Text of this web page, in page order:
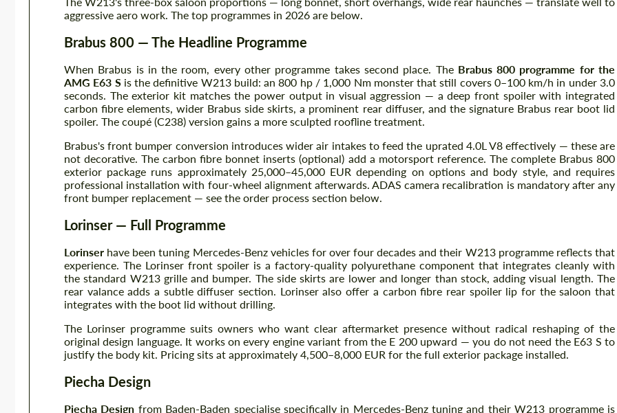
aggressive aero work. The top programmes in 2026 are below.
Brabus 800 — The Headline Programme
When Brabus is in the room, every other programme takes second place. The Brabus 800 programme for the
AMG E63 Sis the definitive W213 build: an 800 hp / 1,000 Nm monster that still covers 0–100 km/h in under 3.0
seconds. The exterior kit matches the power output in visual aggression — a deep front spoiler with integrated
carbon fibre elements, wider Brabus side skirts, a prominent rear diffuser, and the signature Brabus rear boot lid
spoiler. The coupé (C238) version gains a more sculpted roofline treatment.
Brabus's front bumper conversion introduces wider air intakes to feed the uprated 4.0L V8 effectively — these are
not decorative. The carbon fibre bonnet inserts (optional) add a motorsport reference. The complete Brabus 800
exterior package runs approximately 25,000–45,000 EUR depending on options and body style, and requires
professional installation with four-wheel alignment afterwards. ADAS camera recalibration is mandatory after any
front bumper replacement — see the order process section below.
Lorinser — Full Programme
Lorinser have been tuning Mercedes-Benz vehicles for over four decades and their W213 programme reflects that
experience. The Lorinser front spoiler is a factory-quality polyurethane component that integrates cleanly with
the standard W213 grille and bumper. The side skirts are lower and longer than stock, adding visual length. The
rear valance adds a subtle diffuser section. Lorinser also offer a carbon fibre rear spoiler lip for the saloon that
integrates with the boot lid without drilling.
The Lorinser programme suits owners who want clear aftermarket presence without radical reshaping of the
original design language. It works on every engine variant from the E 200 upward — you do not need the E63 S to
justify the body kit. Pricing sits at approximately 4,500–8,000 EUR for the full exterior package installed.
Piecha Design
Piecha Design from Baden-Baden specialise specifically in Mercedes-Benz tuning and their W213 programme is
Please use this form to fill in some basic
information for your price request. We will
contact you within 1 business day with our
most competitive offer.
Please use this form to fill in some basic
information for your price request. We will
contact you within 1 business day with our
most competitive offer.